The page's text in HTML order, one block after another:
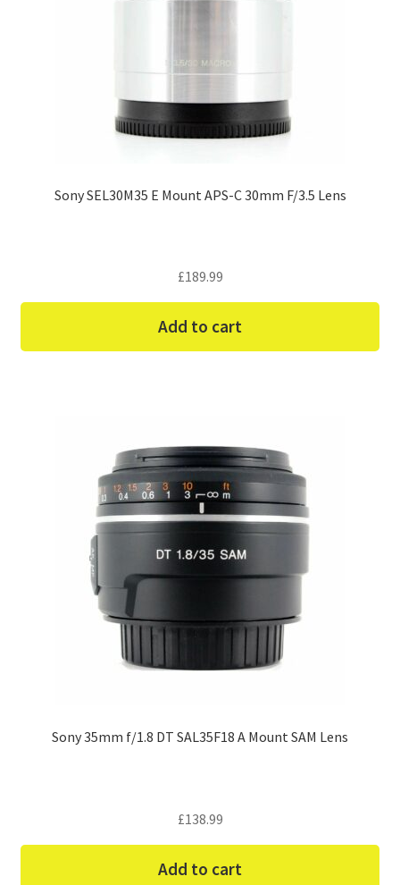
Sony SEL30M35 E Mount APS-C 30mm F/3.5 Lens
£189.99
Add to cart
Sony 35mm f/1.8 DT SAL35F18 A Mount SAM Lens
£138.99
Add to cart